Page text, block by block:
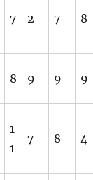
7 2 7 8
8 9 9 9
1
1
7 8 4